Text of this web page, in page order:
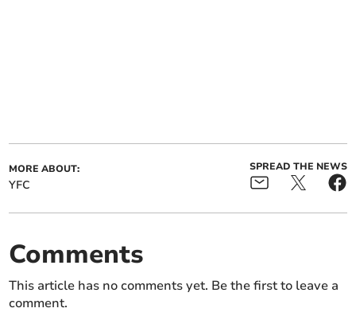
MORE ABOUT:
YFC
SPREAD THE NEWS
Comments
This article has no comments yet. Be the first to leave a
comment.